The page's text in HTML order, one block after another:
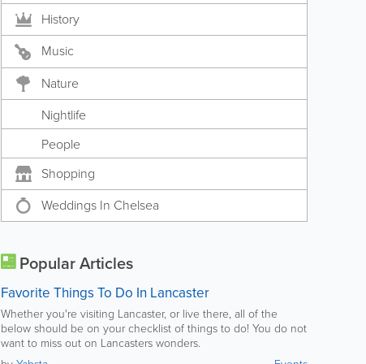
History
Music
Nature
Nightlife
People
Shopping
Weddings In Chelsea
Popular Articles
Favorite Things To Do In Lancaster
Whether you're visiting Lancaster, or live there, all of the
below should be on your checklist of things to do! You do not
want to miss out on Lancasters wonders.